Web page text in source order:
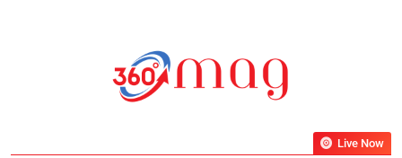
Life Is Beautiful With Magazine.
Live Now